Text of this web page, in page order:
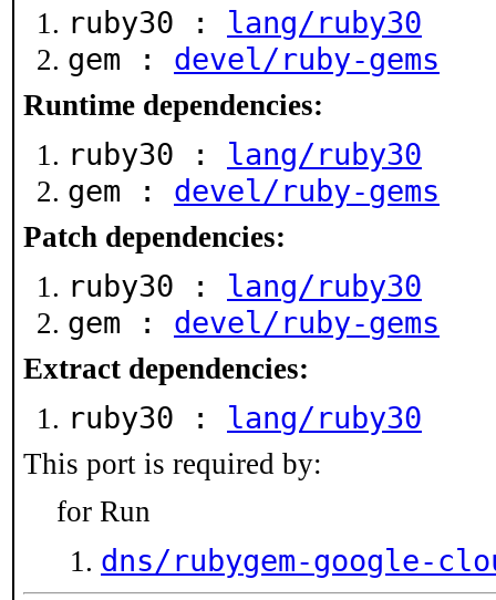
ruby30 : lang/ruby30
gem : devel/ruby-gems
Runtime dependencies:
ruby30 : lang/ruby30
gem : devel/ruby-gems
Patch dependencies:
ruby30 : lang/ruby30
gem : devel/ruby-gems
Extract dependencies:
ruby30 : lang/ruby30
This port is required by:
for Run
dns/rubygem-google-